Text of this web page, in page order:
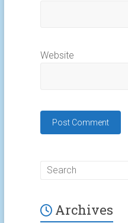
Website
Archives